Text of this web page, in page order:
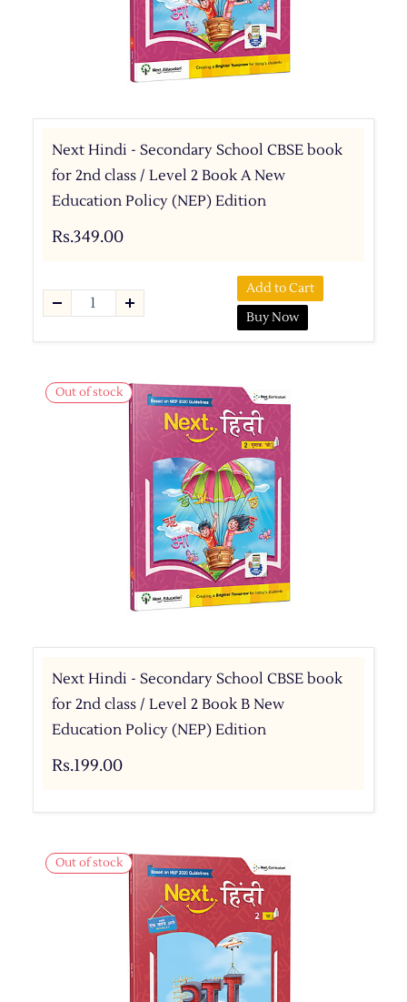
Next Hindi - Secondary School CBSE book
for 2nd class / Level 2 Book A New
Education Policy (NEP) Edition
Rs.349.00
Add to Cart
Buy Now
Out of stock
Next Hindi - Secondary School CBSE book
for 2nd class / Level 2 Book B New
Education Policy (NEP) Edition
Rs.199.00
Out of stock